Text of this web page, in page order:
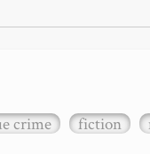
crime fiction